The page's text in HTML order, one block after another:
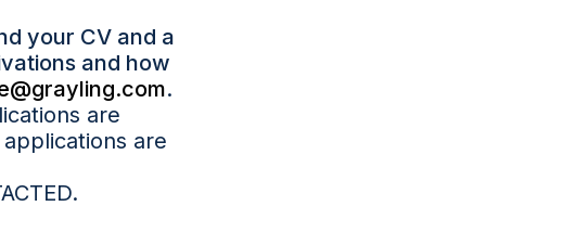
your CV and a
and how
.
are
are